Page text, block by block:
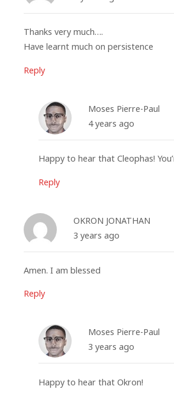
Thanks very much….
Have learnt much on persistence
Reply
Moses Pierre-Paul
4 years ago
Happy to hear that Cleophas!
Reply
OKRON JONATHAN
3 years ago
Amen. I am blessed
Reply
Moses Pierre-Paul
3 years ago
Happy to hear that Okron!